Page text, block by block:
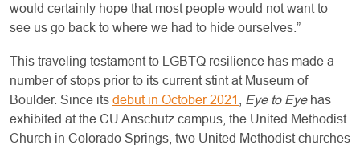
would certainly hope that most people would not want to
see us go back to where we had to hide ourselves.”
This traveling testament to LGBTQ resilience has made a
number of stops prior to its current stint at Museum of
Boulder. Since its debut in October 2021 Eye to Eyehas
exhibited at the CU Anschutz campus, the United Methodist
Church in Colorado Springs, two United Methodist churches